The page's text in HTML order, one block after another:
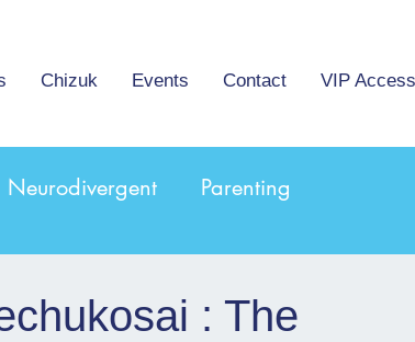
Chizuk Events Contact VIP Access
Neurodivergent Parenting
: The